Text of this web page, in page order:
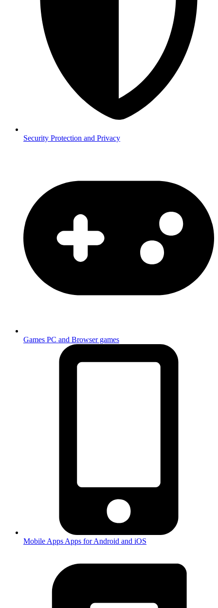
Security Protection and Privacy
Games PC and Browser games
Mobile Apps Apps for Android and iOS